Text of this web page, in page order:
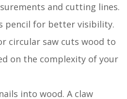
and cutting lines.
pencil for better visibility.
circular saw cuts wood to
on the complexity of your
into wood. A claw